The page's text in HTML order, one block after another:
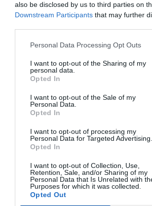
also be disclosed by us to third parties on
Downstream Participants that may further
Personal Data Processing Opt Outs
I want to opt-out of the Sharing of my
personal data.
Opted In
I want to opt-out of the Sale of my
Personal Data.
Opted In
I want to opt-out of processing my
Personal Data for Targeted Advertising.
Opted In
I want to opt-out of Collection, Use,
Retention, Sale, and/or Sharing of my
Personal Data that Is Unrelated with
Purposes for which it was collected.
Opted Out
Eίναι μια πλήρης, εξαιρετικά ισορροπημένη
κατάλληλη για ενήλικες γάτες. Οι
σύστημα και χαρίζουν λαμπερό τρίχωμα.
Κωδικός προϊόντος:80.0062
Κατάλογος
Εταιρία
Πολιτική
Follow Us